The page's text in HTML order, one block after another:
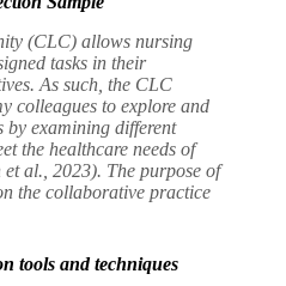
(CLC) allows nursing
tasks in their
As such, the CLC
colleagues to explore and
by examining different
the healthcare needs of
al., 2023). The purpose of
the collaborative practice
tools and techniques